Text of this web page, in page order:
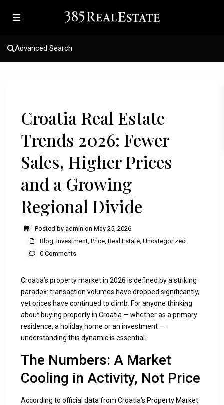
Advanced Search
Croatia Real Estate
Trends 2026: Fewer
Sales, Higher Prices
and a Growing
Regional Divide
Posted by admin on May 25, 2026
Blog, Investment, Price, Real Estate, Uncategorized
0 Comments
Croatia’s property market in 2026 is defined by a striking
paradox: transaction volumes have dropped significantly,
yet prices have continued to climb. For anyone thinking
about buying property in Croatia — whether as a primary
residence, a holiday home or an investment —
understanding this dynamic is essential.
The Numbers: A Market
Cooling in Activity, Not Price
According to official data from Croatia’s Property Market